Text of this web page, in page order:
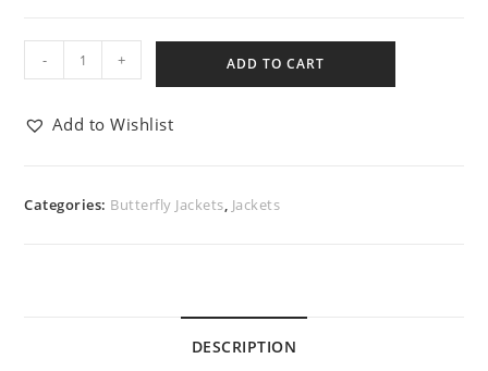
- + ADD TO CART
Add to Wishlist
Categories: Butterfly Jackets, Jackets
DESCRIPTION